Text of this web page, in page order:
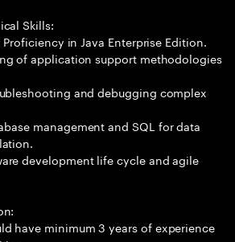
Skills:
Proficiency in Java Enterprise Edition.
of application support methodologies
and debugging complex
management and SQL for data
development life cycle and agile
have minimum 3 years of experience